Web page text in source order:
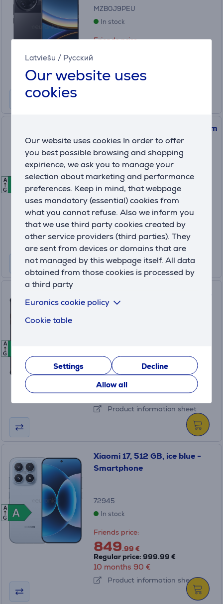
Latviešu / Русский
Our website uses
cookies
Our website uses cookies In order to offer
you best possible browsing and shopping
expirience, we ask you to manage your
selection about marketing and performance
preferences. Keep in mind, that webpage
uses mandatory (essential) cookies from
what you cannot refuse. Also we inform you
that we use third party cookies created by
other service providers (third parties). They
are sent from devices or domains that are
not managed by this webpage itself. All data
obtained from those cookies is processed by
a third party
Euronics cookie policy
Cookie table
Settings
Decline
Allow all
MZB0J9PEU
In stock
Friends price:
10 months 53 €
A
G
POCO F8 Pro, 256 GB, titanium
silver - Smartphone
MZB0M60EU
In stock
Price:
589 .99 €
10 months 63 €
Product information sheet
A
G
HAMMER Energy X2 5G, 8GB,
256GB, black/orange -
Price:
349.99 €
10 months 37 €
Product information sheet
A
A
A
G
Xiaomi 17, 512 GB, ice blue -
Smartphone
72945
In stock
Friends price:
849.99 €
Regular price: 999.99 €
10 months 90 €
Product information sheet